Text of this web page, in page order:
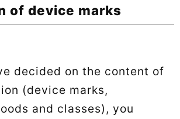
of device marks
decided on the content of
(device marks,
and classes), you